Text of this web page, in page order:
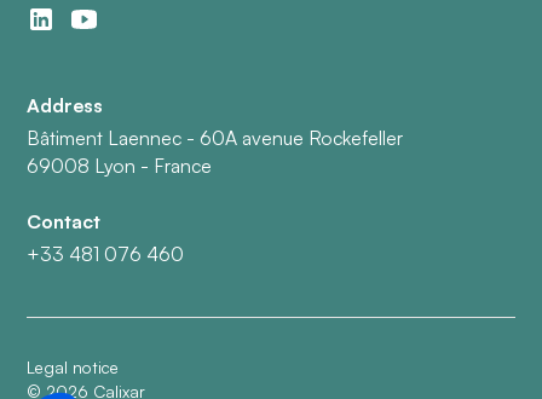
Address
Bâtiment Laennec - 60A avenue Rockefeller
69008 Lyon - France
Contact
+33 481 076 460
Legal notice
©2026 Calixar